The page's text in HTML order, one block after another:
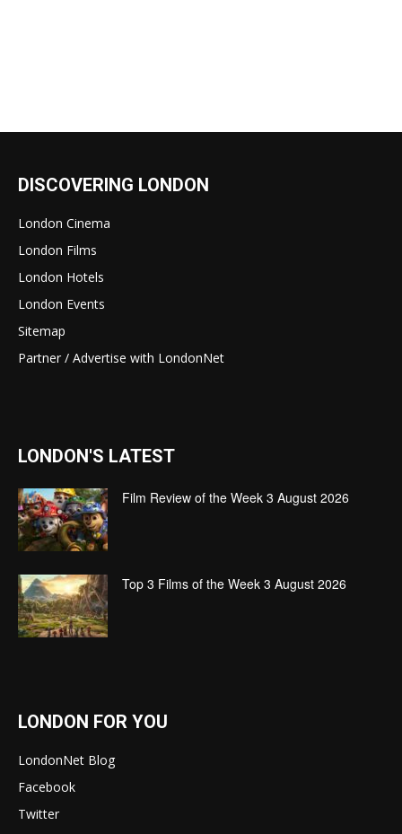
DISCOVERING LONDON
London Cinema
London Films
London Hotels
London Events
Sitemap
Partner / Advertise with LondonNet
LONDON'S LATEST
Film Review of the Week 3 August 2026
Top 3 Films of the Week 3 August 2026
LONDON FOR YOU
LondonNet Blog
Facebook
Twitter